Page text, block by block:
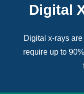
Digital
Digital x-raysare
require up to